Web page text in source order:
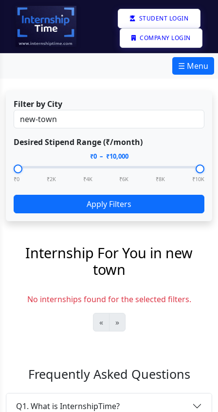
STUDENT LOGIN
COMPANY LOGIN
☰ Menu
Filter by City
Desired Stipend Range (₹/month)
₹0– ₹10,000
₹0 ₹2K ₹4K ₹6K ₹8K ₹10K
Apply Filters
Internship For You in new
town
No internships found for the selected filters.
« »
Frequently Asked Questions
Q1. What is InternshipTime?